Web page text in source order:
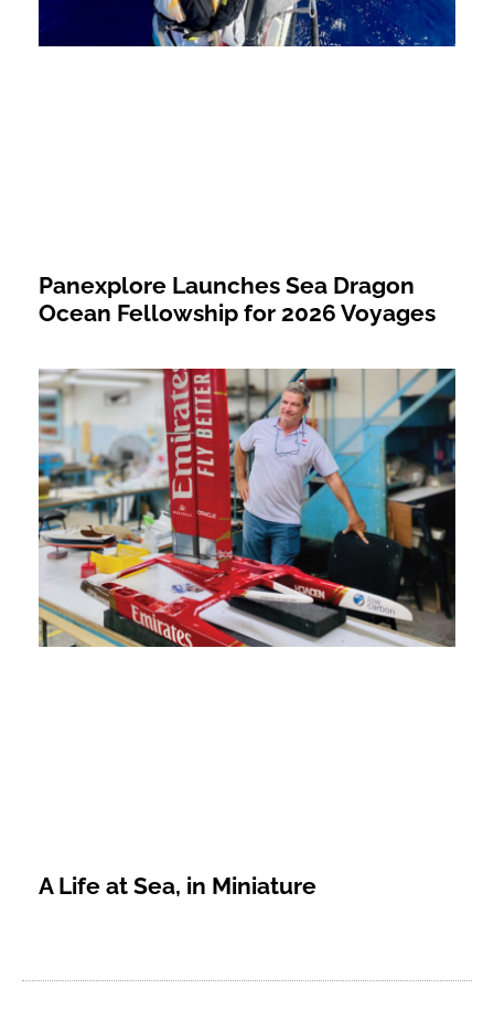
Panexplore Launches Sea Dragon
Ocean Fellowship for 2026 Voyages
A Life at Sea, in Miniature